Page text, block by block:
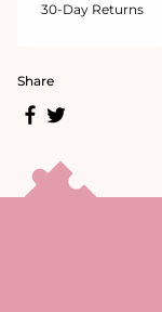
30-Day Returns
Share